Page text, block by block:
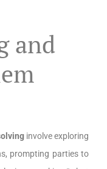
and
involve exploring
prompting parties to